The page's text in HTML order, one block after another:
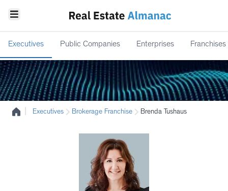
Executives Public Companies Enterprises Franchises
Executives Brokerage Franchise Brenda Tushaus